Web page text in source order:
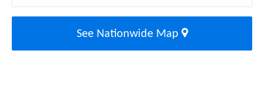
See Nationwide Map